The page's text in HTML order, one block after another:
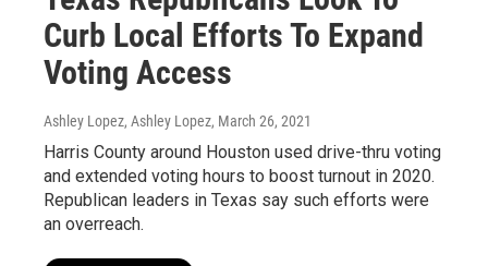
Curb Local Efforts To Expand
Voting Access
Ashley Lopez, Ashley Lopez, March 26, 2021
Harris County around Houston used drive-thru voting
and extended voting hours to boost turnout in 2020.
Republican leaders in Texas say such efforts were
an overreach.